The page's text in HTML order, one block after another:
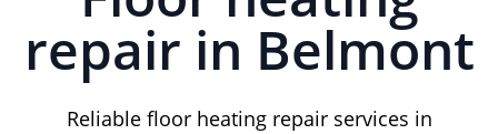
repair in Belmont
Reliable floor heating repair services in